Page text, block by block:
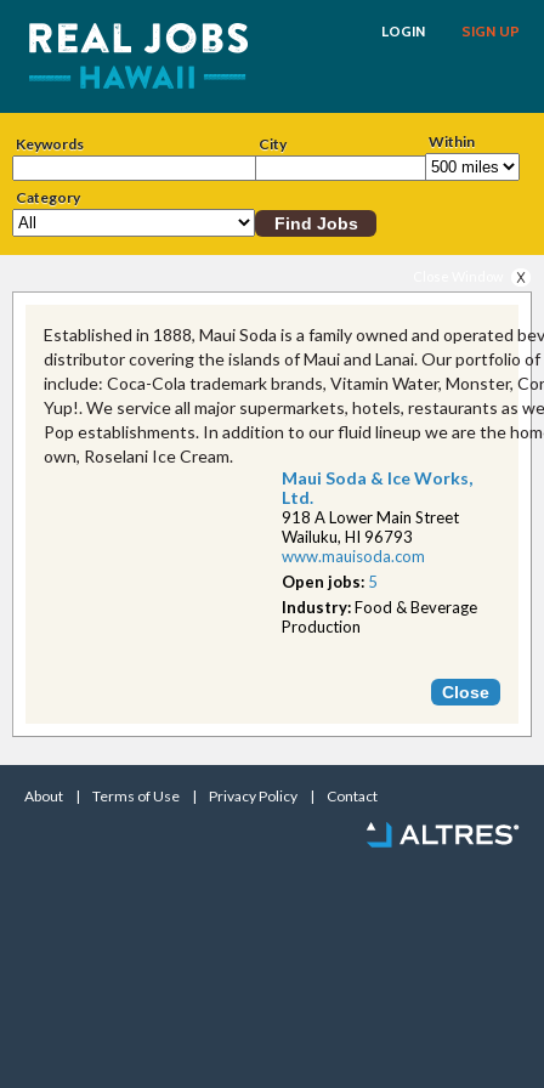
SIGN UP
LOGIN
Keywords City Within
Category
Established in 1888, Maui Soda is a family owned and operated
distributor covering the islands of Maui and Lanai. Our portfolio
include: Coca-Cola trademark brands, Vitamin Water, Monster,
Yup!. We service all major supermarkets, hotels, restaurants as
Pop establishments. In addition to our fluid lineup we are the
own, Roselani Ice Cream.
Maui Soda & Ice Works,
Ltd.
918 A Lower Main Street
Wailuku, HI 96793
www.mauisoda.com
Open jobs: 5
Industry:Food & Beverage
Production
About | Terms of Use | Privacy Policy | Contact